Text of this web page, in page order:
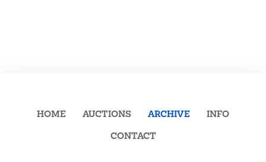
HOME AUCTIONS ARCHIVE
INFO
CONTACT